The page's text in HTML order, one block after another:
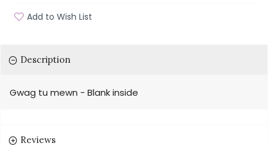
Add to Wish List
Description
Gwag tu mewn - Blank inside
Reviews